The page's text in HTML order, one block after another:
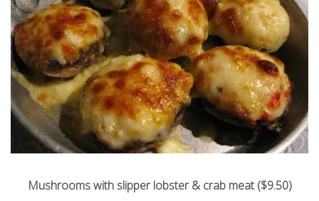
Mushrooms with slipper lobster & crab meat ($9.50)